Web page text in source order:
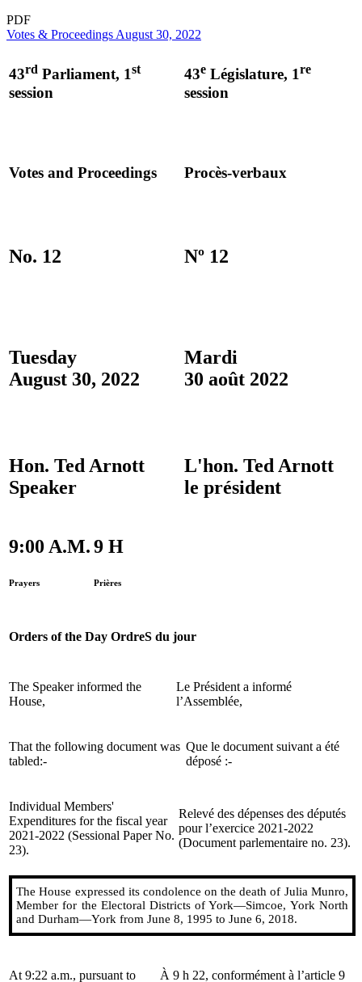
PDF
Votes & Proceedings August 30, 2022
43rd Parliament, 1st
session
43e Législature, 1re
session
Votes and Proceedings Procès-verbaux
No. 12 Nº 12
Tuesday
August 30, 2022
Mardi
30 août 2022
Hon. Ted Arnott
Speaker
L'hon. Ted Arnott
le président
9:00 A.M.
Prayers
9 H
Prières
Orders of the Day OrdreS du jour
The Speaker informed the
House,
Le Président a informé
l’Assemblée,
That the following document was
tabled:-
Que le document suivant a été
déposé :-
Individual Members'
Expenditures for the fiscal year
2021-2022 (Sessional Paper No.
23).
Relevé des dépenses des députés
pour l’exercice 2021-2022
(Document parlementaire no. 23).
The House expressed its condolence on the death of Julia Munro,
Member for the Electoral Districts of York—Simcoe, York North
and Durham—York from June 8, 1995 to June 6, 2018.
At 9:22 a.m., pursuant to À 9 h 22, conformément à l’article 9